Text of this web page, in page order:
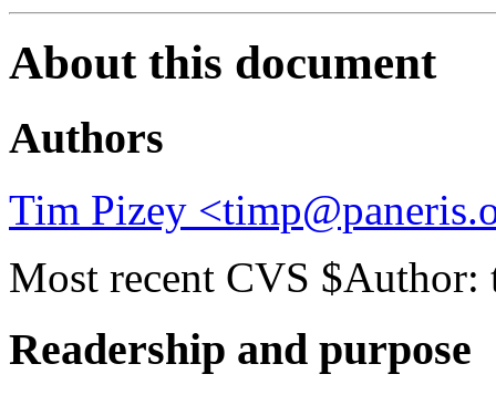
About this document
Authors
Tim Pizey
Most recent CVS $Author:
Readership and purpose